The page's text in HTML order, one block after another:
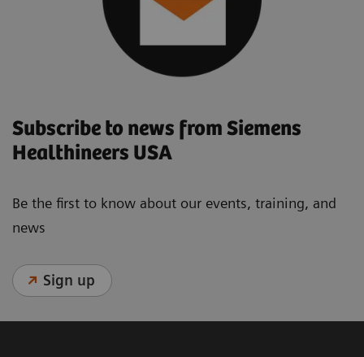
Subscribe to news from Siemens
Healthineers USA
Be the first to know about our events, training, and
news
Sign up